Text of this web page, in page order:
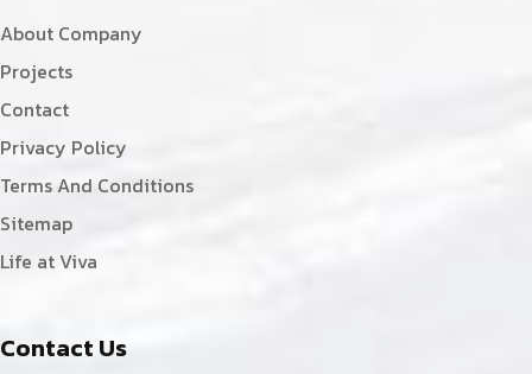
About Company
Projects
Contact
Privacy Policy
Terms And Conditions
Sitemap
Life at Viva
Contact Us